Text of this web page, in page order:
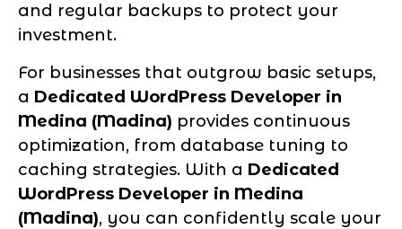
and regular backups to protect your
investment.
For businesses that outgrow basic setups,
a Dedicated WordPress Developer in
Medina (Madina) provides continuous
optimization, from database tuning to
caching strategies. With a Dedicated
WordPress Developer in Medina
(Madina), you can confidently scale your